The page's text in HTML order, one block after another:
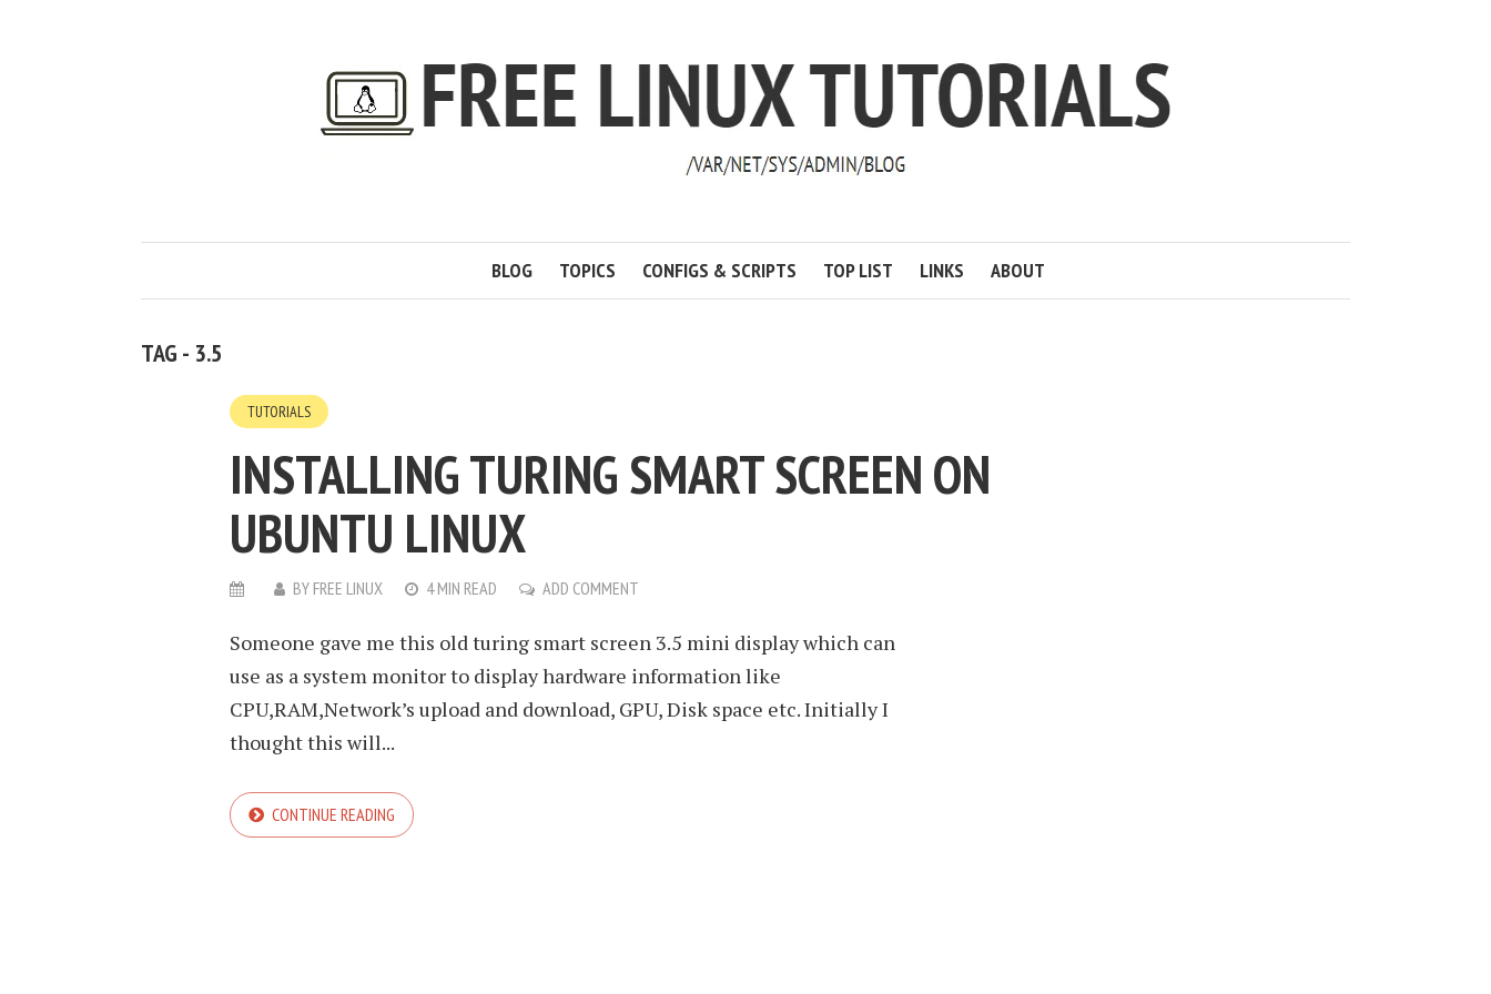
BLOG TOPICS CONFIGS & SCRIPTS TOP LIST LINKS ABOUT
TAG - 3.5
TUTORIALS
INSTALLING TURING SMART SCREEN ON
UBUNTU LINUX
BY FREE LINUX 4 MIN READ ADD COMMENT
Someone gave me this old turing smart screen 3.5 mini display which can
use as a system monitor to display hardware information like
CPU,RAM,Network’s upload and download, GPU, Disk space etc. Initially I
thought this will...
CONTINUE READING